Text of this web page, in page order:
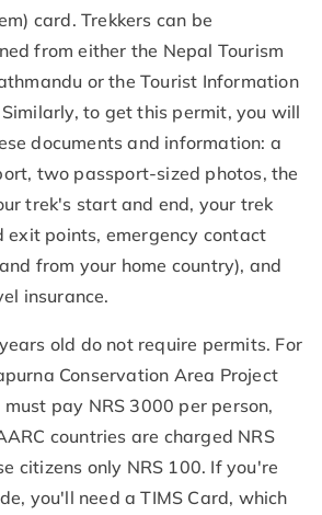
card. Trekkers can be
from either the Nepal Tourism
or the Tourist Information
to get this permit, you will
documents and information: a
two passport-sized photos, the
trek's start and end, your trek
exit points, emergency contact
from your home country), and
insurance.
old do not require permits. For
Conservation Area Project
pay NRS 3000 per person,
countries are charged NRS
citizens only NRS 100. If you're
you'll need a TIMS Card, which